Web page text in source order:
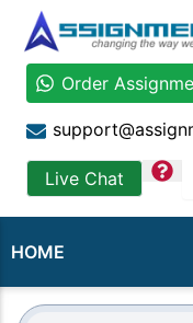
Order
Live Chat
HOME